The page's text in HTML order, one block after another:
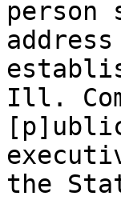
Ill.
the